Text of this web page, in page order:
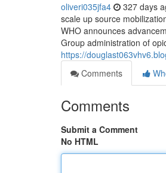
oliveri035jfa4 327 days
scale up source
WHO announces
Group administration of
https://
Comments
Comments
Submit a Comment
No HTML